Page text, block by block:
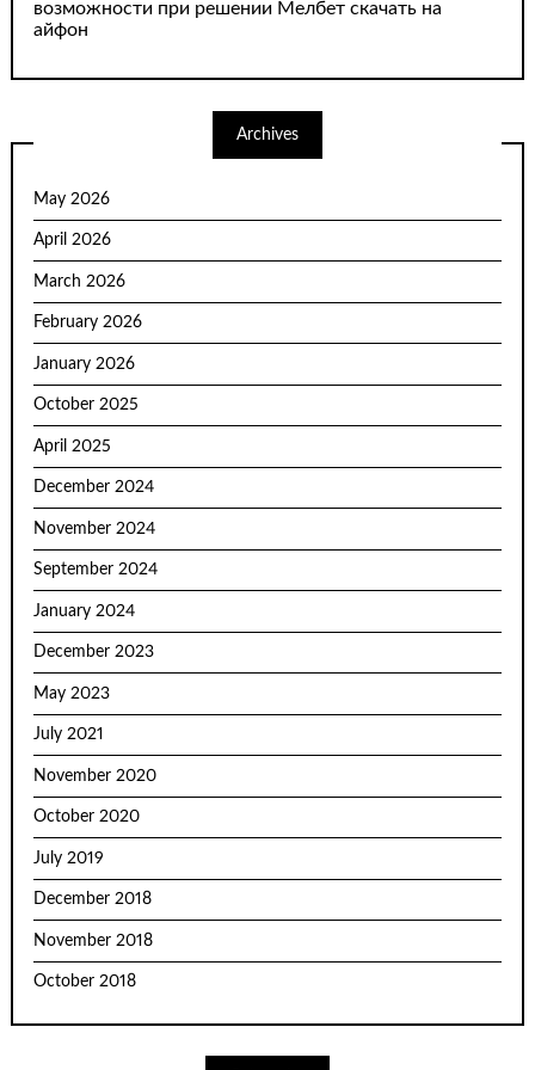
возможности при решении Мелбет скачать на
айфон
Archives
May 2026
April 2026
March 2026
February 2026
January 2026
October 2025
April 2025
December 2024
November 2024
September 2024
January 2024
December 2023
May 2023
July 2021
November 2020
October 2020
July 2019
December 2018
November 2018
October 2018